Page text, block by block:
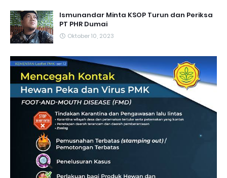
Ismunandar Minta KSOP Turun dan Periksa
PT PHR Dumai
Oktober 10, 2023